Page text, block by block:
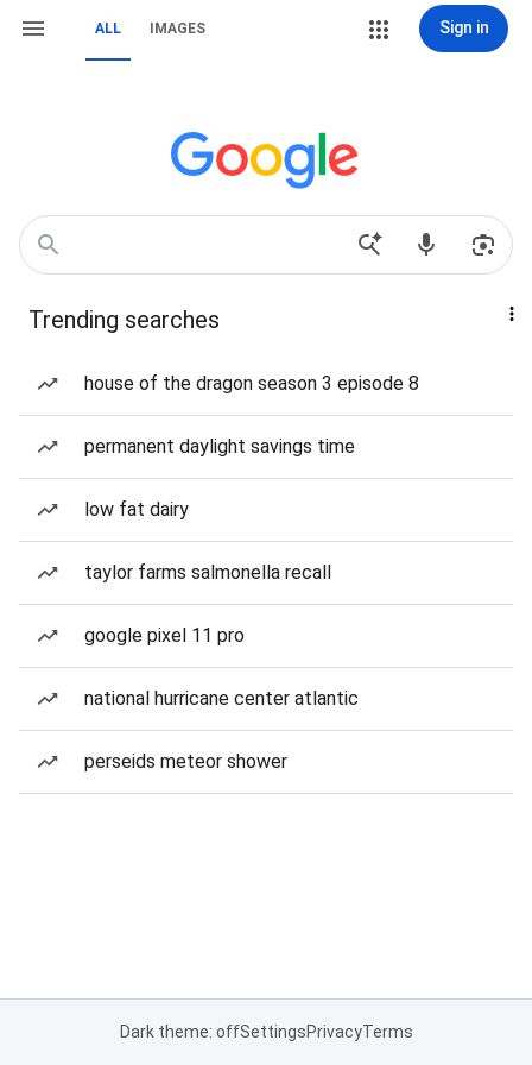
ALL IMAGES Sign in
Trending searches
house of the dragon season 3 episode 8
permanent daylight savings time
low fat dairy
taylor farms salmonella recall
google pixel 11 pro
national hurricane center atlantic
perseids meteor shower
Dark theme: offSettingsPrivacyTerms